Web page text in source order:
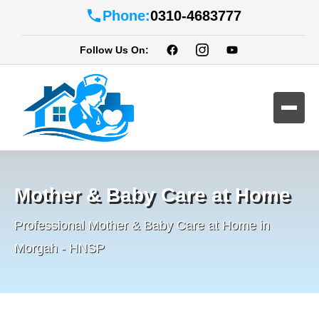
Phone:0310-4683777
Follow Us On:
Mother & Baby Care at Home
Professional Mother & Baby Care at Home in
Morgah - HNSP